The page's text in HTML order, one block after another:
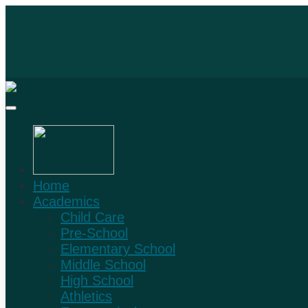
Home
Academics
Child Care
Pre-School
Elementary School
Middle School
High School
Athletics